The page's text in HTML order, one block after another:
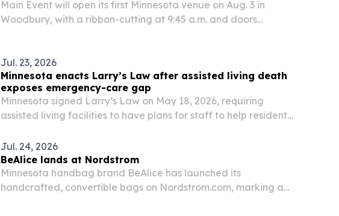
Main Event will open its first Minnesota venue on Aug. 3 in
Woodbury, with a ribbon-cutting at 9:45 a.m. and doors
guests in line…
Jul. 23, 2026
Minnesota enacts Larry’s Law after assisted living death
exposes emergency-care gap
Minnesota signed Larry’s Law on May 18, 2026, requiring
assisted living facilities to have plans for staff to help residents
Jul. 24, 2026
BeAlice lands at Nordstrom
Minnesota handbag brand BeAlice has launched its
handcrafted, convertible bags on Nordstrom.com, marking a